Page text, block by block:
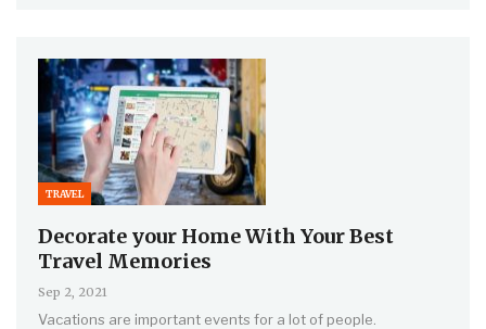
TRAVEL
Decorate your Home With Your Best
Travel Memories
Sep 2, 2021
Vacations are important events for a lot of people.